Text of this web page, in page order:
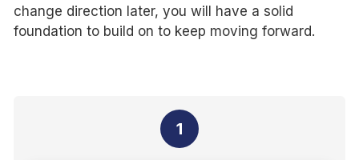
change direction later, you will have a solid
foundation to build on to keep moving forward.
1